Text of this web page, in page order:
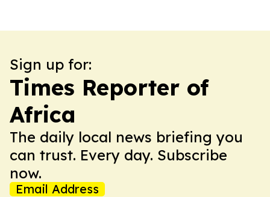
Sign up for:
Times Reporter of
Africa
The daily local news briefing you
can trust. Every day. Subscribe
now.
Email Address